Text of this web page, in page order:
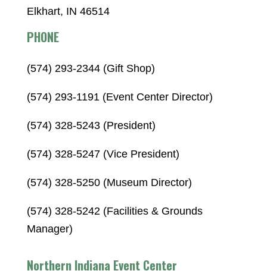
Elkhart, IN 46514
PHONE
(574) 293-2344 (Gift Shop)
(574) 293-1191 (Event Center Director)
(574) 328-5243 (President)
(574) 328-5247 (Vice President)
(574) 328-5250 (Museum Director)
(574) 328-5242 (Facilities & Grounds
Manager)
Northern Indiana Event Center